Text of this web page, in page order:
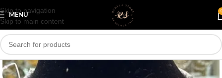
Skip to navigation
Skip to main content
MENU
Save